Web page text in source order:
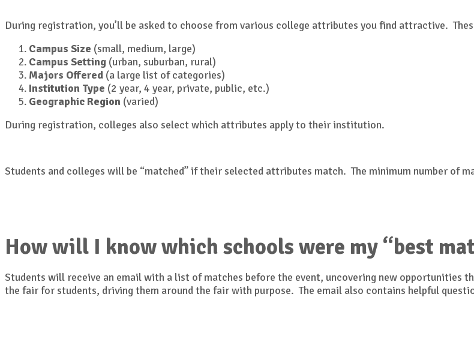
During registration, you’ll be asked to choose from various college attributes you find attractive.
Campus Size (small, medium, large)
Campus Setting (urban, suburban, rural)
Majors Offered (a large list of categories)
Institution Type (2 year, 4 year, private, public, etc.)
Geographic Region (varied)
During registration, colleges also select which attributes apply to their institution.
Students and colleges will be “matched” if their selected attributes match. The minimum number of
How will I know which schools were my “best
Students will receive an email with a list of matches before the event, uncovering new opportunities
the fair for students, driving them around the fair with purpose. The email also contains helpful